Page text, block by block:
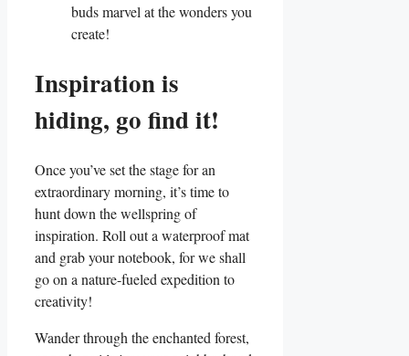
buds marvel at the wonders you
create!
Inspiration is
hiding, go find it!
Once you’ve set the stage for an
extraordinary morning, it’s time to
hunt down the wellspring of
inspiration. Roll out a waterproof mat
and grab your notebook, for we shall
go on a nature-fueled expedition to
creativity!
Wander through the enchanted forest,